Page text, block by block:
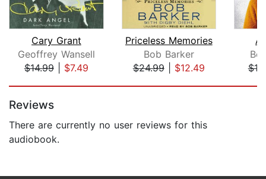
Cary Grant
Geoffrey Wansell
$14.99| $7.49
Priceless Memories
Bob Barker
$24.99| $12.49
Reviews
There are currently no user reviews for this
audiobook.